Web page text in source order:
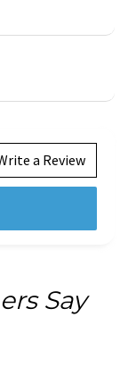
a Review
Say